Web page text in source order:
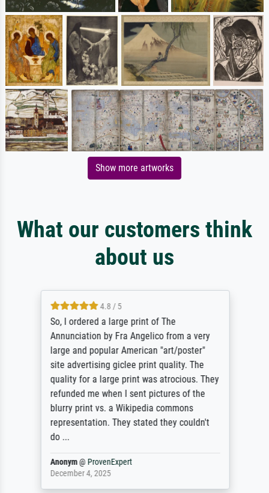
Show more artworks
What our customers think
about us
4.8 / 5
So, I ordered a large print of The
Annunciation by Fra Angelico from a very
large and popular American "art/poster"
site advertising giclee print quality. The
quality for a large print was atrocious. They
refunded me when I sent pictures of the
blurry print vs. a Wikipedia commons
representation. They stated they couldn't
do ...
Anonym@ ProvenExpert
December 4, 2025